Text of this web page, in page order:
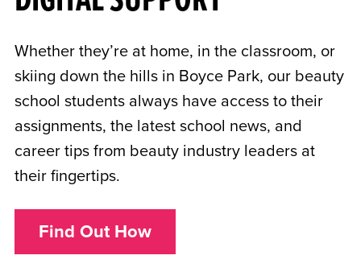
Whether they’re at home, in the classroom, or
skiing down the hills in Boyce Park, our beauty
school students always have access to their
assignments, the latest school news, and
career tips from beauty industry leaders at
their fingertips.
Find Out How